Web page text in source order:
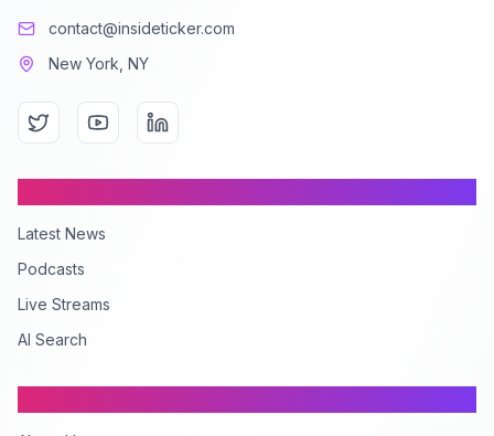
contact@insideticker.com
New York, NY
Latest News
Podcasts
Live Streams
AI Search